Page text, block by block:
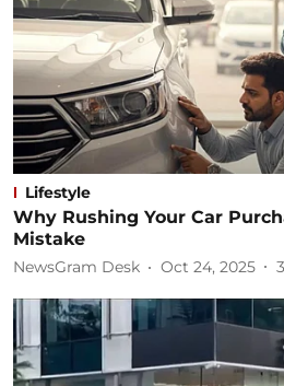
Lifestyle
Why Rushing Your Car
Mistake
NewsGram Desk Oct 24, 2025 3